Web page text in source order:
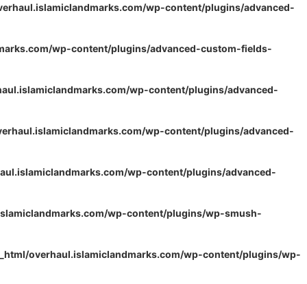
wp-content/plugins/advanced-
wp-content/plugins/advanced-custom-fields-
wp-content/plugins/advanced-
wp-content/plugins/advanced-
wp-content/plugins/advanced-
wp-content/plugins/wp-smush-
overhaul.islamiclandmarks.com/wp-content/plugins/wp-